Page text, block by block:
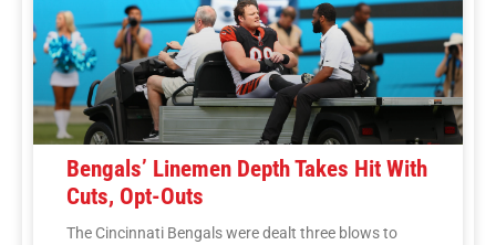
Bengals’ Linemen Depth Takes Hit With
Cuts, Opt-Outs
The Cincinnati Bengals were dealt three blows to